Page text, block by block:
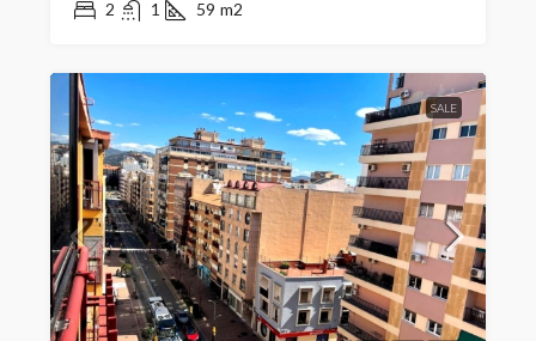
2 1 59 m2
SALE